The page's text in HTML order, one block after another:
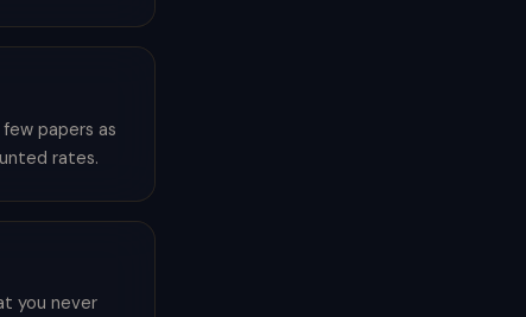
papers as
rates.
you never